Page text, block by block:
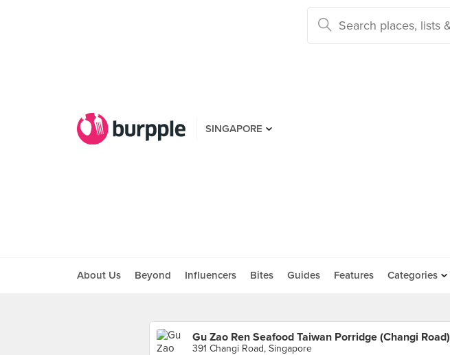
SINGAPORE
About Us Beyond Influencers Bites Guides Features Categories
Gu Zao Ren Seafood Taiwan Porridge (Changi Road)
391 Changi Road, Singapore